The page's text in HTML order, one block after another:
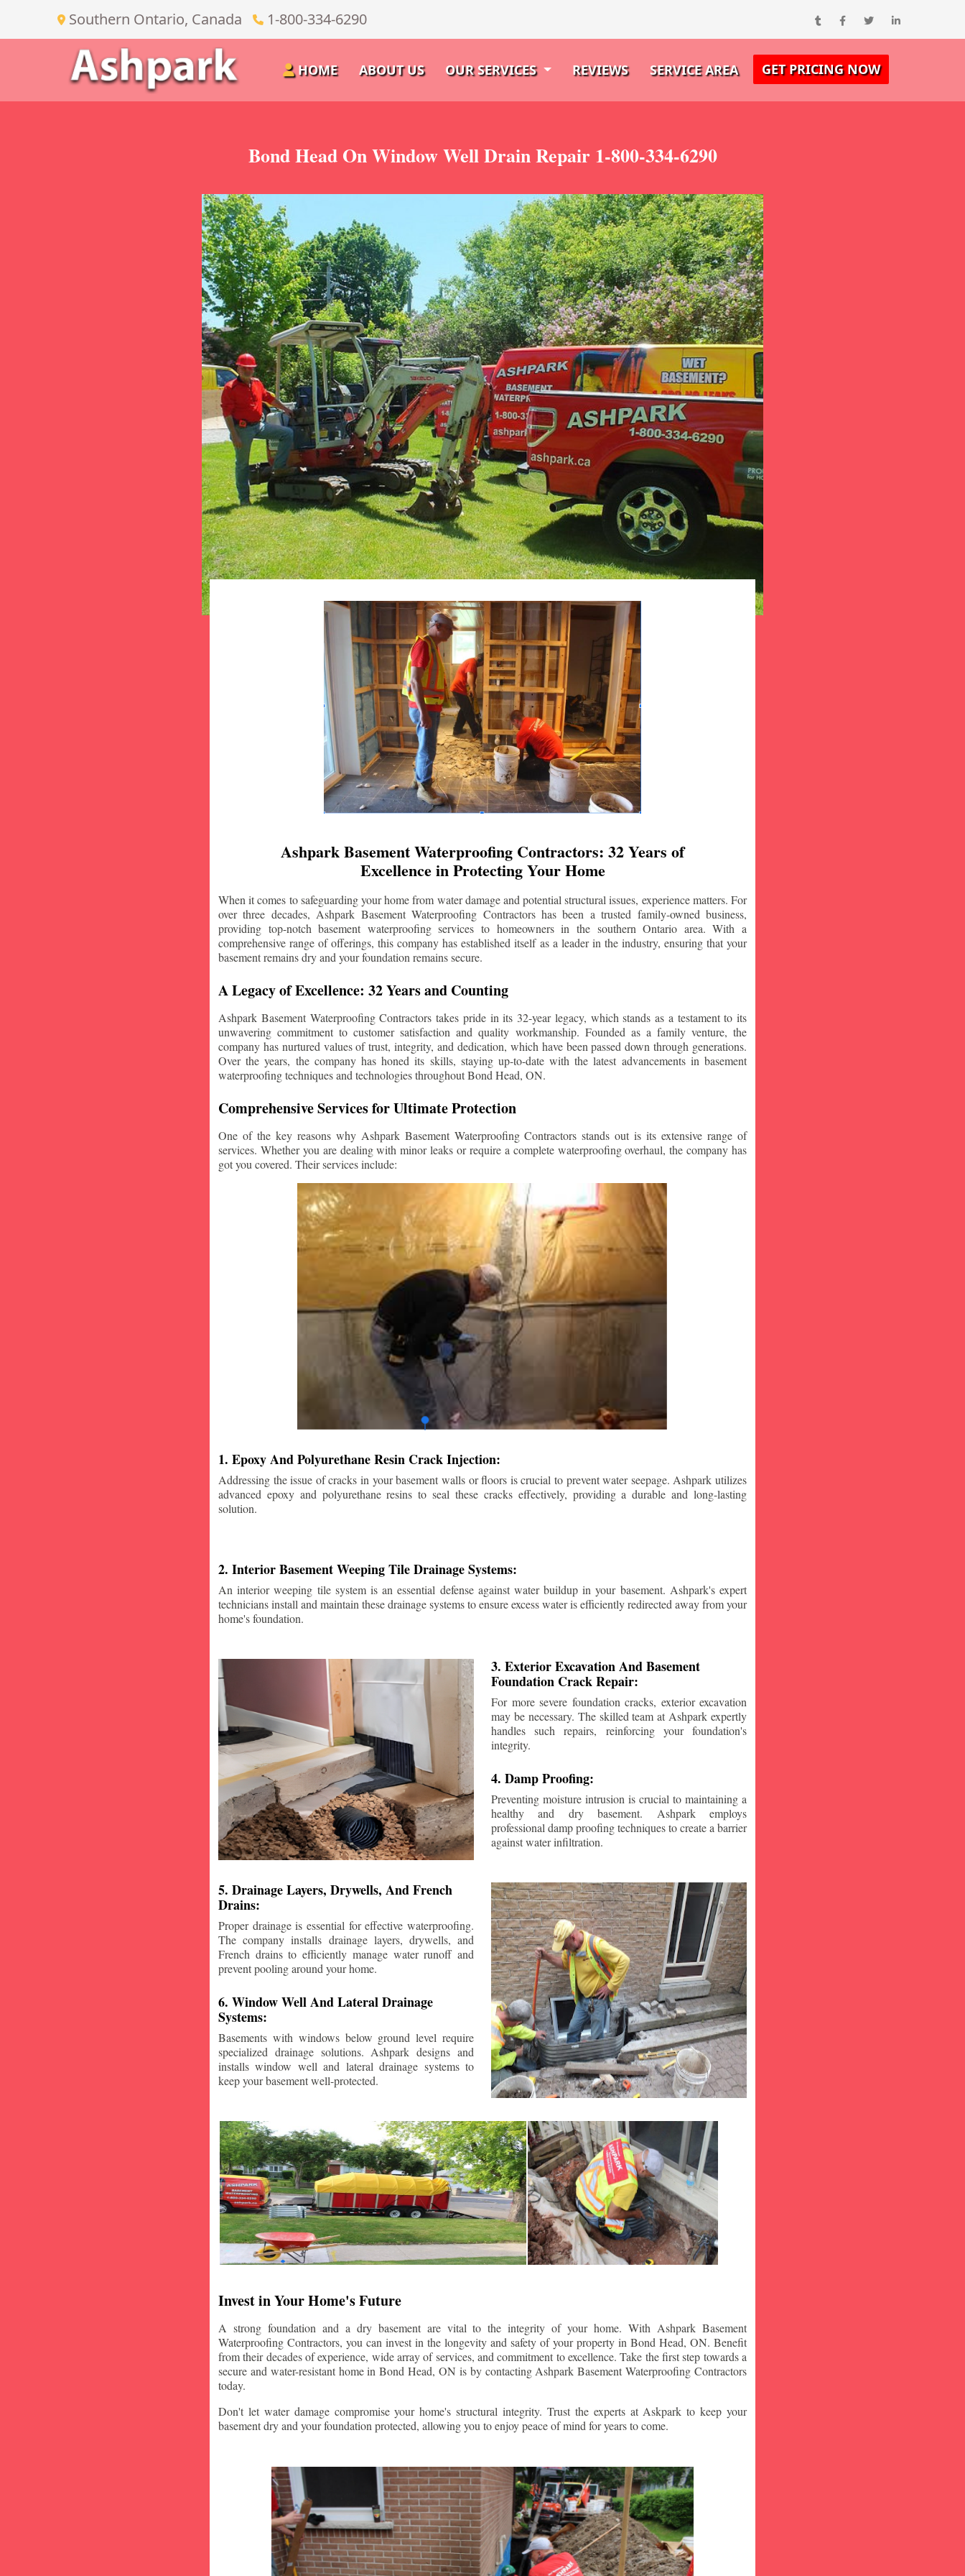
Southern Ontario, Canada 1-800-334-6290
HOME ABOUT US OUR SERVICES REVIEWS SERVICE AREA GET PRICING NOW
Bond Head On Window Well Drain Repair 1-800-334-6290
Ashpark Basement Waterproofing Contractors: 32 Years of
Excellence in Protecting Your Home
When it comes to safeguarding your home from water damage and potential structural issues, experience matters. For
over three decades, Ashpark Basement Waterproofing Contractors has been a trusted family-owned business,
providing top-notch basement waterproofing services to homeowners in the southern Ontario area. With a
comprehensive range of offerings, this company has established itself as a leader in the industry, ensuring that your
basement remains dry and your foundation remains secure.
A Legacy of Excellence: 32 Years and Counting
Ashpark Basement Waterproofing Contractors takes pride in its 32-year legacy, which stands as a testament to its
unwavering commitment to customer satisfaction and quality workmanship. Founded as a family venture, the
company has nurtured values of trust, integrity, and dedication, which have been passed down through generations.
Over the years, the company has honed its skills, staying up-to-date with the latest advancements in basement
waterproofing techniques and technologies throughoutBond Head, ON.
Comprehensive Services for Ultimate Protection
One of the key reasons why Ashpark Basement Waterproofing Contractors stands out is its extensive range of
services. Whether you are dealing with minor leaks or require a complete waterproofing overhaul, the company has
got you covered. Their services include:
1. Epoxy And Polyurethane Resin Crack Injection:
Addressing the issue of cracks in your basement walls or floors is crucial to prevent water seepage. Ashpark utilizes
advanced epoxy and polyurethane resins to seal these cracks effectively, providing a durable and long-lasting
solution.
2. Interior Basement Weeping Tile Drainage Systems:
An interior weeping tile system is an essential defense against water buildup in your basement. Ashpark's expert
technicians install and maintain these drainage systems to ensure excess water is efficiently redirected away from your
home's foundation.
3. Exterior Excavation And Basement
Foundation Crack Repair:
For more severe foundation cracks, exterior excavation
may be necessary. The skilled team at Ashpark expertly
handles such repairs, reinforcing your foundation's
integrity.
4. Damp Proofing:
Preventing moisture intrusion is crucial to maintaining a
healthy and dry basement. Ashpark employs
professional damp proofing techniques to create a barrier
against water infiltration.
5. Drainage Layers, Drywells, And French
Drains:
Proper drainage is essential for effective waterproofing.
The company installs drainage layers, drywells, and
French drains to efficiently manage water runoff and
prevent pooling around your home.
6. Window Well And Lateral Drainage
Systems:
Basements with windows below ground level require
specialized drainage solutions. Ashpark designs and
installs window well and lateral drainage systems to
keep your basement well-protected.
Invest in Your Home's Future
A strong foundation and a dry basement are vital to the integrity of your home. With Ashpark Basement
Waterproofing Contractors, you can invest in the longevity and safety of your property in Bond Head, ON. Benefit
from their decades of experience, wide array of services, and commitment to excellence. Take the first step towards a
secure and water-resistant home inBond Head, ON is by contacting Ashpark Basement Waterproofing Contractors
today.
Don't let water damage compromise your home's structural integrity. Trust the experts at Askpark to keep your
basement dry and your foundation protected, allowing you to enjoy peace of mind for years to come.